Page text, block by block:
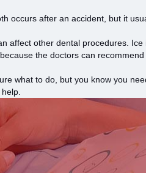
occurs after an accident, but it
affect other dental procedures.
the doctors can
what to do, but you know you